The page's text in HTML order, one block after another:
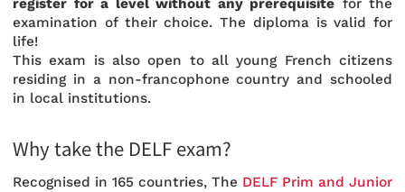
register for a level without any prerequisite for the
examination of their choice. The diploma is valid for
life!
This exam is also open to all young French citizens
residing in a non-francophone country and schooled
in local institutions.
Why take the DELF exam?
Recognised in 165 countries, The DELF Prim and Junior